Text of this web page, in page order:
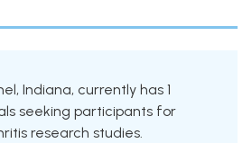
Indiana, currently has 1
seeking participants for
research studies.